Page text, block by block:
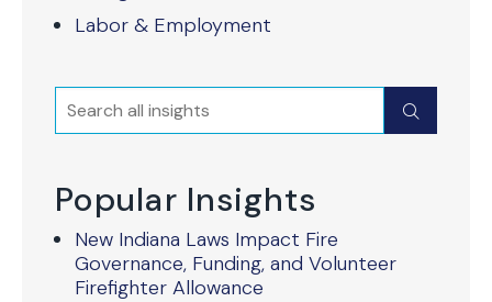
Labor & Employment
Search Submit
Popular Insights
New Indiana Laws Impact Fire
Governance, Funding, and Volunteer
Firefighter Allowance